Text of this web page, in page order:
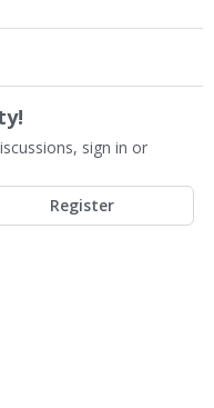
sign in or
Register